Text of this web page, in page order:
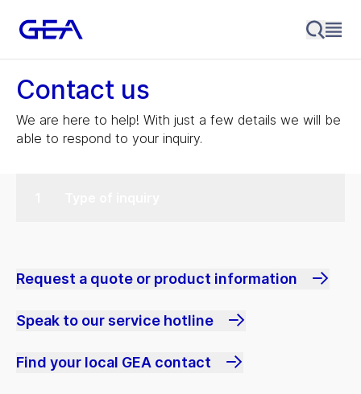
Contact us
We are here to help! With just a few details we will be
able to respond to your inquiry.
Request a quote or product information
Speak to our service hotline
Find your local GEA contact